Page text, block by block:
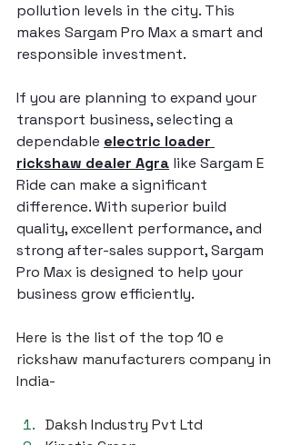
pollution levels in the city. This
makes Sargam Pro Max a smart and
responsible investment.
If you are planning to expand your
transport business, selecting a
dependable electric loader
rickshaw dealer Agra like Sargam E
Ride can make a significant
difference. With superior build
quality, excellent performance, and
strong after-sales support, Sargam
Pro Max is designed to help your
business grow efficiently.
Here is the list of the top 10 e
rickshaw manufacturers company in
India-
Daksh Industry Pvt Ltd